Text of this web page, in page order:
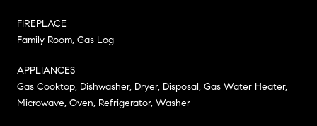
FIREPLACE
Family Room, Gas Log
APPLIANCES
Gas Cooktop, Dishwasher, Dryer, Disposal, Gas Water Heater,
Microwave, Oven, Refrigerator, Washer